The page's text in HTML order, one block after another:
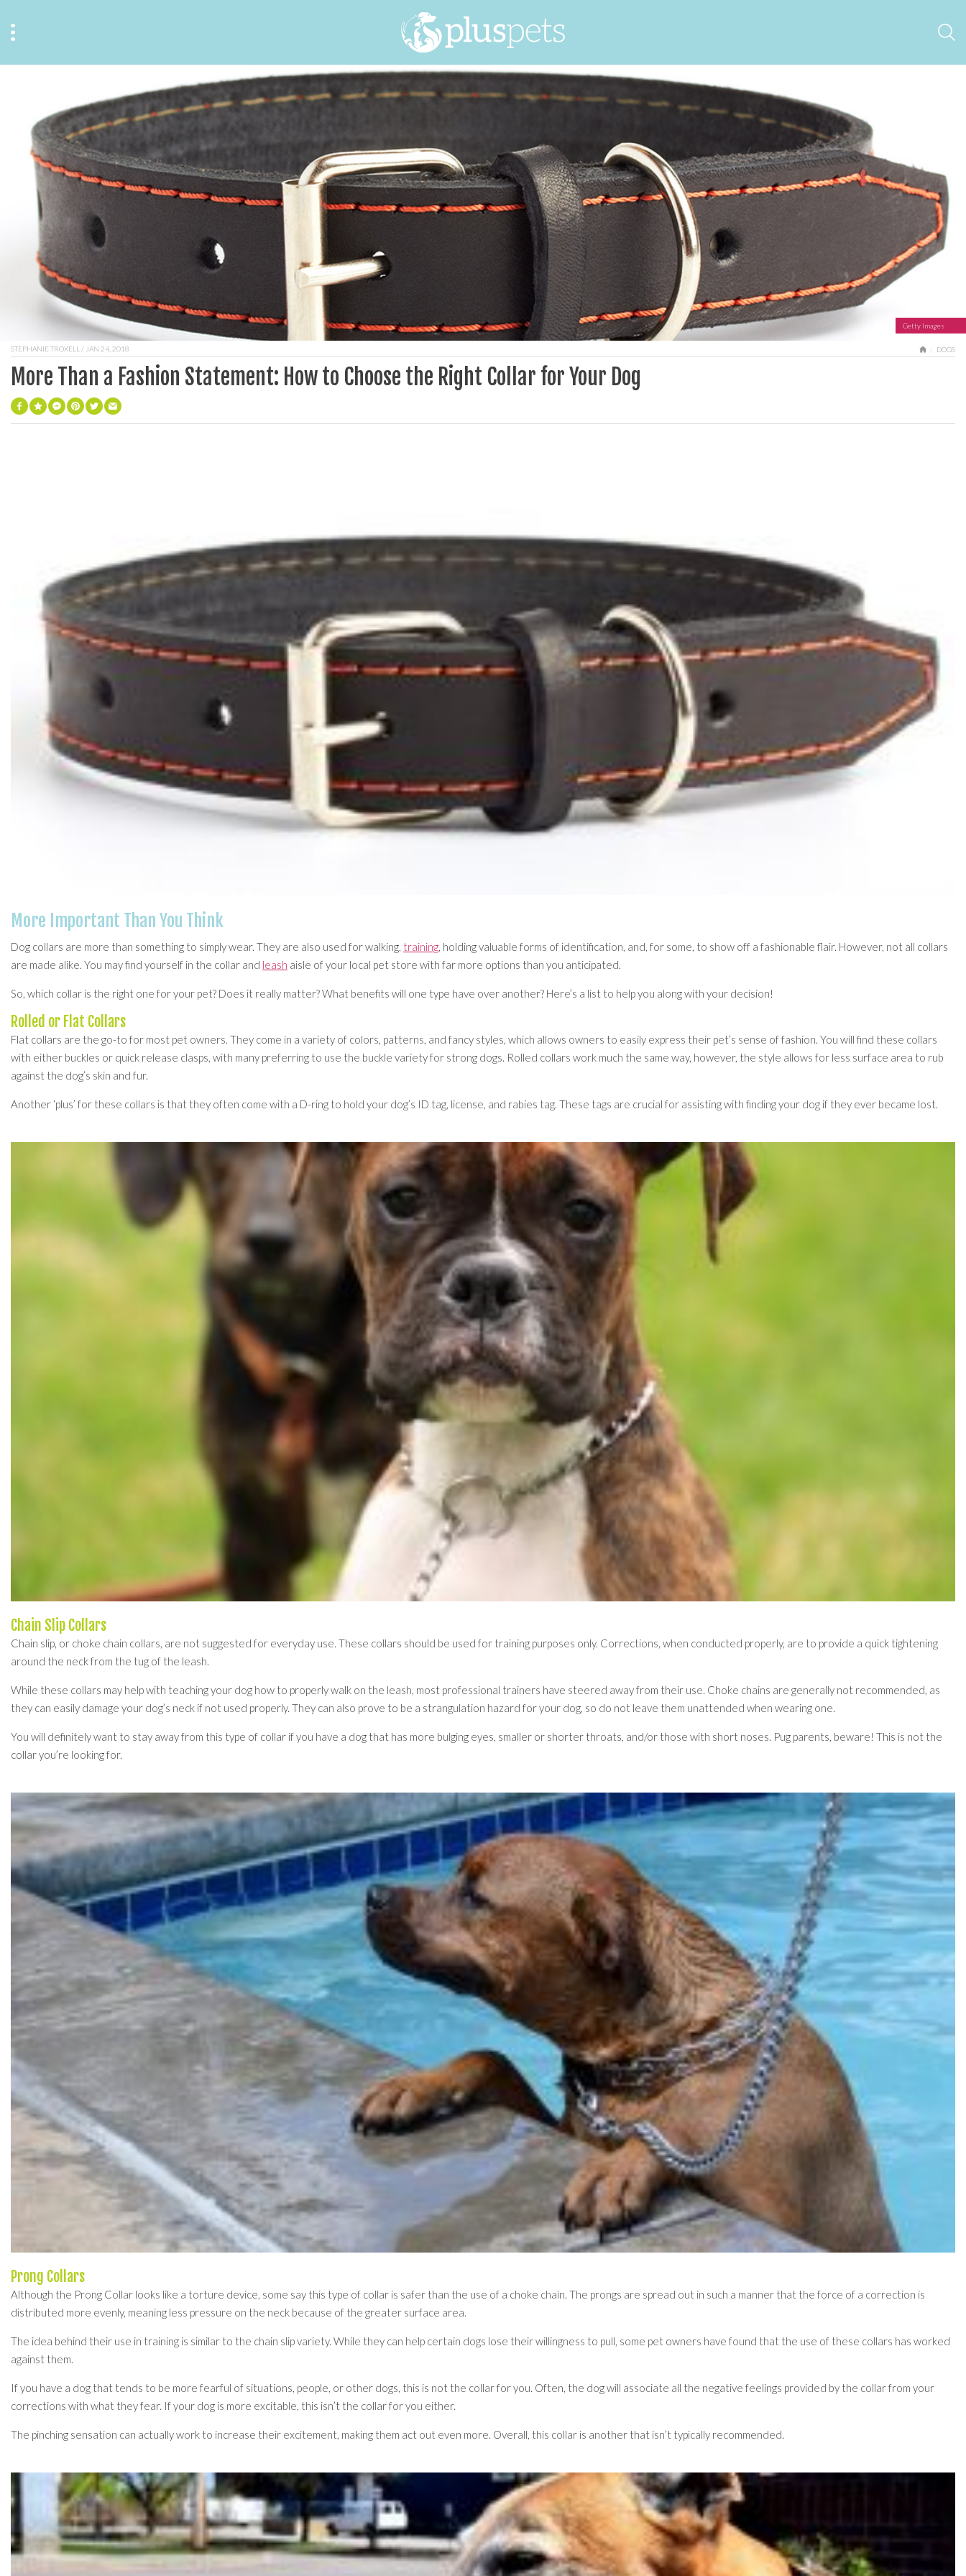
Getty Images
STEPHANIE TROXELL / JAN 24, 2018 HOME
DOGS
More Than a Fashion Statement: How to Choose the Right Collar for Your Dog
More Important Than You Think
Dog collars are more than something to simply wear. They are also used for walking, training, holding valuable forms of identification, and, for some, to show off a fashionable flair. However, not all collars
are made alike. You may find yourself in the collar and leash aisle of your local pet store with far more options than you anticipated.
So, which collar is the right one for your pet? Does it really matter? What benefits will one type have over another? Here’s a list to help you along with your decision!
Rolled or Flat Collars
Flat collars are the go-to for most pet owners. They come in a variety of colors, patterns, and fancy styles, which allows owners to easily express their pet’s sense of fashion. You will find these collars
with either buckles or quick release clasps, with many preferring to use the buckle variety for strong dogs. Rolled collars work much the same way, however, the style allows for less surface area to rub
against the dog’s skin and fur.
Another ‘plus’ for these collars is that they often come with a D-ring to hold your dog’s ID tag, license, and rabies tag. These tags are crucial for assisting with finding your dog if they ever became lost.
Chain Slip Collars
Chain slip, or choke chain collars, are not suggested for everyday use. These collars should be used for training purposes only. Corrections, when conducted properly, are to provide a quick tightening
around the neck from the tug of the leash.
While these collars may help with teaching your dog how to properly walk on the leash, most professional trainers have steered away from their use. Choke chains are generally not recommended, as
they can easily damage your dog’s neck if not used properly. They can also prove to be a strangulation hazard for your dog, so do not leave them unattended when wearing one.
You will definitely want to stay away from this type of collar if you have a dog that has more bulging eyes, smaller or shorter throats, and/or those with short noses. Pug parents, beware! This is not the
collar you’re looking for.
Prong Collars
Although the Prong Collar looks like a torture device, some say this type of collar is safer than the use of a choke chain. The prongs are spread out in such a manner that the force of a correction is
distributed more evenly, meaning less pressure on the neck because of the greater surface area.
The idea behind their use in training is similar to the chain slip variety. While they can help certain dogs lose their willingness to pull, some pet owners have found that the use of these collars has worked
against them.
If you have a dog that tends to be more fearful of situations, people, or other dogs, this is not the collar for you. Often, the dog will associate all the negative feelings provided by the collar from your
corrections with what they fear. If your dog is more excitable, this isn’t the collar for you either.
The pinching sensation can actually work to increase their excitement, making them act out even more. Overall, this collar is another that isn’t typically recommended.